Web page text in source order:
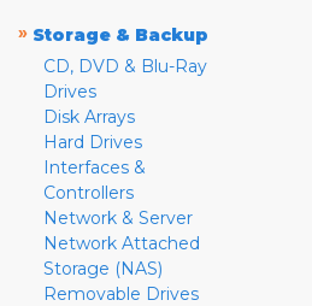
» Storage & Backup
CD, DVD & Blu-Ray
Drives
Disk Arrays
Hard Drives
Interfaces &
Controllers
Network & Server
Network Attached
Storage (NAS)
Removable Drives